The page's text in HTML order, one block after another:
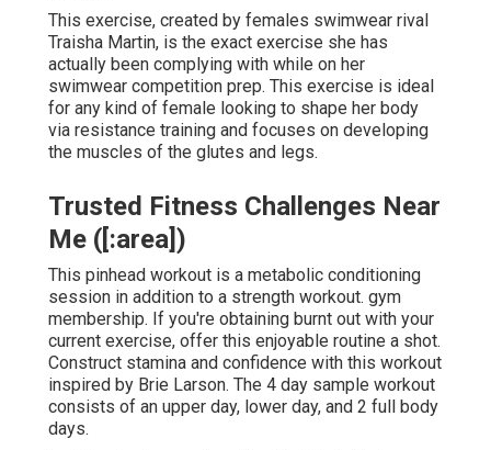
This exercise, created by females swimwear rival
Traisha Martin, is the exact exercise she has
actually been complying with while on her
swimwear competition prep. This exercise is ideal
for any kind of female looking to shape her body
via resistance training and focuses on developing
the muscles of the glutes and legs.
Trusted Fitness Challenges Near
Me ([:area])
This pinhead workout is a metabolic conditioning
session in addition to a strength workout. gym
membership. If you're obtaining burnt out with your
current exercise, offer this enjoyable routine a shot.
Construct stamina and confidence with this workout
inspired by Brie Larson. The 4 day sample workout
consists of an upper day, lower day, and 2 full body
days.